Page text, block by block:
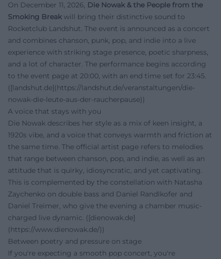
On December 11, 2026, Die Nowak & the People from the
Smoking Breakwill bring their distinctive sound to
Rocketclub Landshut. The event is announced as a concert
and combines chanson, punk, pop, and indie into a live
experience with striking stage presence, poetic sharpness,
and a lot of character. The performance begins according
to the event page at 20:00, with an end time set for 23:45.
([landshut.de](https://landshut.de/veranstaltungen/die-
nowak-die-leute-aus-der-raucherpause))
A voice that stays with you
Die Nowak describes her style as a mix of keen insight, a
1920s vibe, and a voice that conveys warmth and friction at
the same time. The official artist page refers to melodies
that range between chanson, pop, and indie, as well as an
attitude that is quirky, idiosyncratic, and yet captivating.
This is complemented by the constellation with Natasha
Zaychenko on double bass and Daniel Randlkofer and
Daniel Treimer, who give the evening a chamber music-
charged live dynamic. ([dienowak.de]
(https://www.dienowak.de/))
Between poetry and pressure on stage
If you're expecting a smooth pop concert, you're